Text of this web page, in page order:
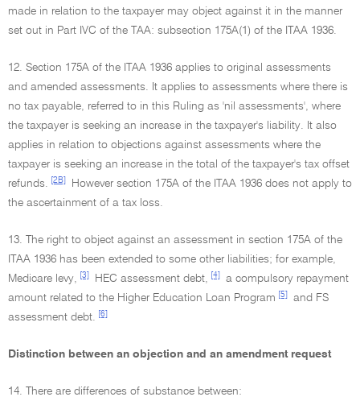
made in relation to the taxpayer may object against it in the manner
set out in Part IVC of the TAA: subsection 175A(1) of the ITAA 1936.
12. Section 175A of the ITAA 1936 applies to original assessments
and amended assessments. It applies to assessments where there is
no tax payable, referred to in this Ruling as 'nil assessments', where
the taxpayer is seeking an increase in the taxpayer's liability. It also
applies in relation to objections against assessments where the
taxpayer is seeking an increase in the total of the taxpayer's tax offset
refunds.
[2B]
However section 175A of the ITAA 1936 does not apply to
the ascertainment of a tax loss.
13. The right to object against an assessment in section 175A of the
ITAA 1936 has been extended to some other liabilities; for example,
Medicare levy,
[3] HEC assessment debt, [4]
a compulsory repayment
amount related to the Higher Education Loan Program
[5]
and FS
assessment debt.
[6]
Distinction between an objection and an amendment request
14. There are differences of substance between: